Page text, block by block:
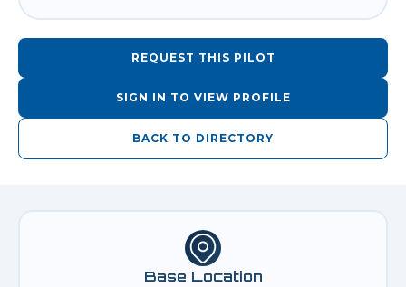
REQUEST THIS PILOT
SIGN IN TO VIEW PROFILE
BACK TO DIRECTORY
Base Location